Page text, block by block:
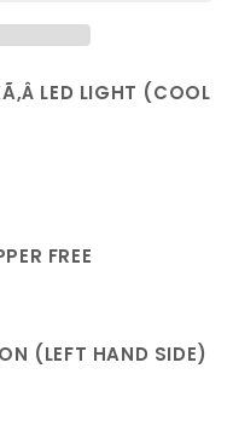
Ã‚Â LED LIGHT (COOL
FREE
(LEFT HAND SIDE)